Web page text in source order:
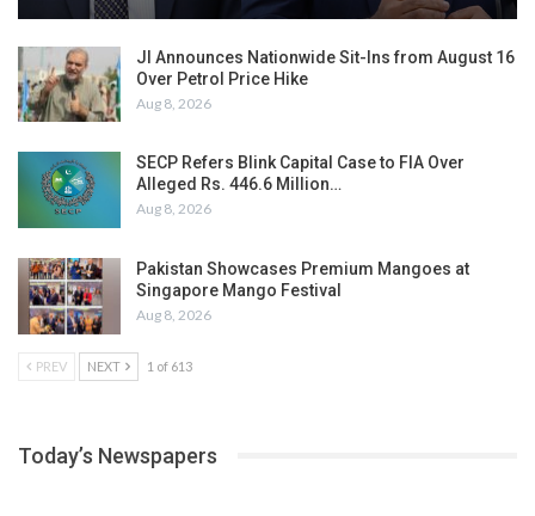
JI Announces Nationwide Sit-Ins from August 16
Over Petrol Price Hike
Aug 8, 2026
SECP Refers Blink Capital Case to FIA Over
Alleged Rs. 446.6 Million…
Aug 8, 2026
Pakistan Showcases Premium Mangoes at
Singapore Mango Festival
Aug 8, 2026
PREV NEXT 1 of 613
Today’s Newspapers